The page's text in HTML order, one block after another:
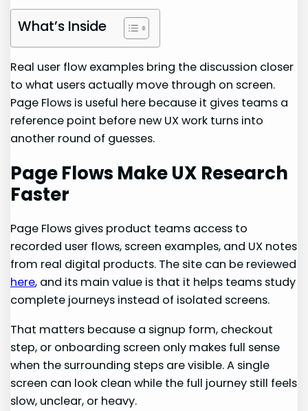
What’s Inside
Real user flow examples bring the discussion closer
to what users actually move through on screen.
Page Flows is useful here because it gives teams a
reference point before new UX work turns into
another round of guesses.
Page Flows Make UX Research
Faster
Page Flows gives product teams access to
recorded user flows, screen examples, and UX notes
from real digital products. The site can be reviewed
here, and its main value is that it helps teams study
complete journeys instead of isolated screens.
That matters because a signup form, checkout
step, or onboarding screen only makes full sense
when the surrounding steps are visible. A single
screen can look clean while the full journey still feels
slow, unclear, or heavy.